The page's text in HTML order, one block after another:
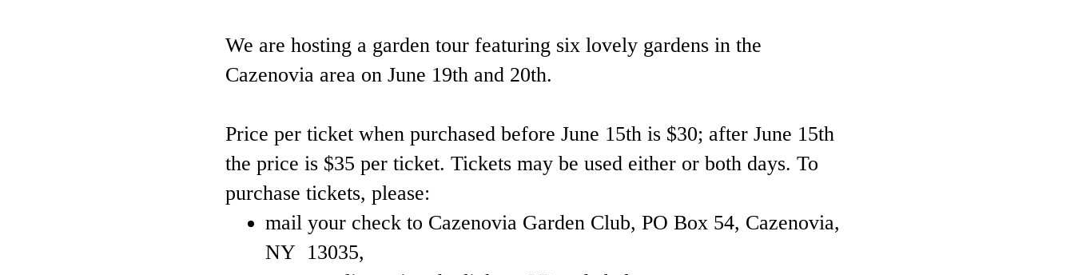
We are hosting a garden tour featuring six lovely gardens in the
Cazenovia area on June 19th and 20th.
Price per ticket when purchased before June 15th is $30; after June 15th
the price is $35 per ticket. Tickets may be used either or both days. To
purchase tickets, please:
mail your check to Cazenovia Garden Club, PO Box 54, Cazenovia,
NY 13035,